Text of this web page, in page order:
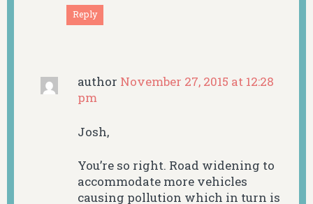
Reply
author November 27, 2015 at 12:28
pm
Josh,
You’re so right. Road widening to
accommodate more vehicles
causing pollution which in turn is